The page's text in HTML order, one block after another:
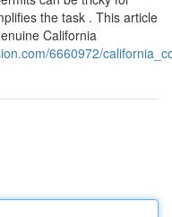
the task . This article
California
6660972/